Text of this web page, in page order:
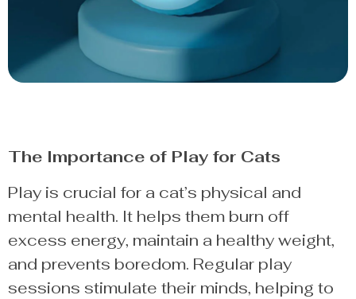
The Importance of Play for Cats
Play is crucial for a cat’s physical and
mental health. It helps them burn off
excess energy, maintain a healthy weight,
and prevents boredom. Regular play
sessions stimulate their minds, helping to